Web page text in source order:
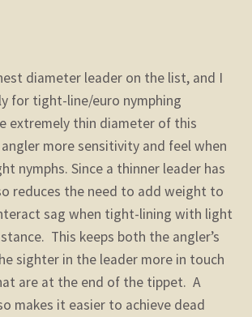
diameter leader on the list, and I
for tight-line/euro nymphing
extremely thin diameter of this
more sensitivity and feel when
nymphs. Since a thinner leader has
reduces the need to add weight to
sag when tight-lining with light
This keeps both the angler’s
sighter in the leader more in touch
are at the end of the tippet. A
makes it easier to achieve dead